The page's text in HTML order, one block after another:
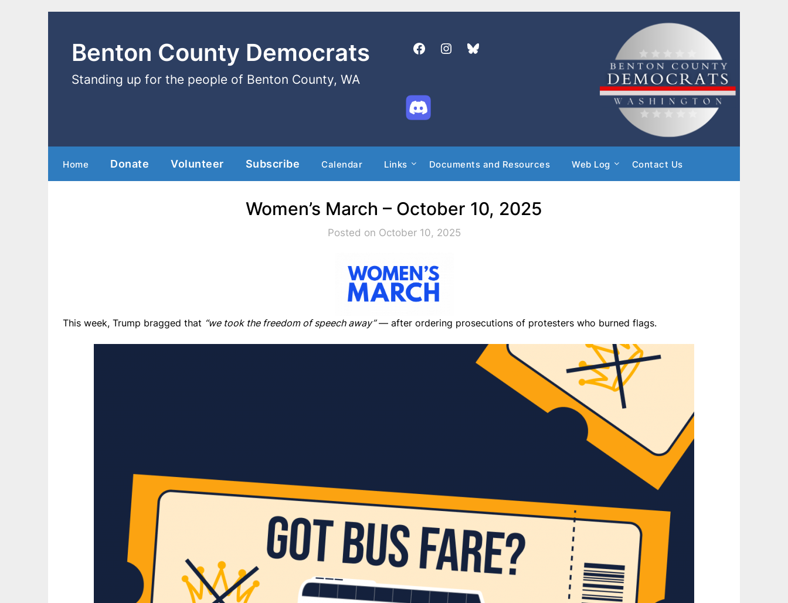
Benton County Democrats
Standing up for the people of Benton County, WA
Home Donate Volunteer Subscribe Calendar Links Documents and Resources Web Log Contact Us
Women’s March – October 10, 2025
Posted on October 10, 2025
This week, Trump bragged that “we took the freedom of speech away”— after ordering prosecutions of protesters who burned flags.